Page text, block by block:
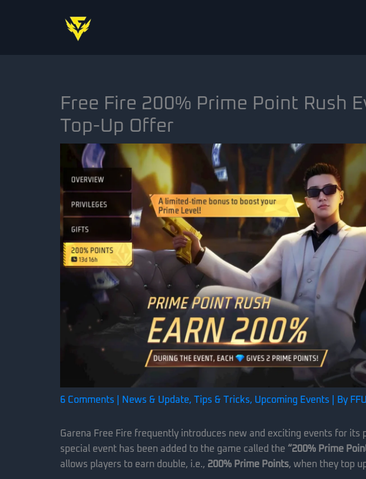
Free Fire 200% Prime Point Rush
Top-Up Offer
6 Comments News & Update, Tips & Tricks, Upcoming Events | By FFU
Garena Free Fire frequently introduces new and exciting events for its
special event has been added to the game called the “200% Prime
allows players to earn double, i.e., 200% Prime Points, when they top